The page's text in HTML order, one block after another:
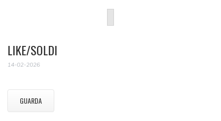
LIKE/SOLDI
14-02-2026
GUARDA